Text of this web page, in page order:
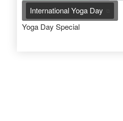
International Yoga Day
Yoga Day Special